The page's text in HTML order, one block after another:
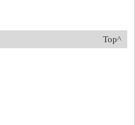
Top^